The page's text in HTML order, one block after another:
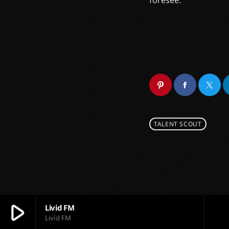
play_arrow Livid FM
Livid FM
TALENT SCOUT